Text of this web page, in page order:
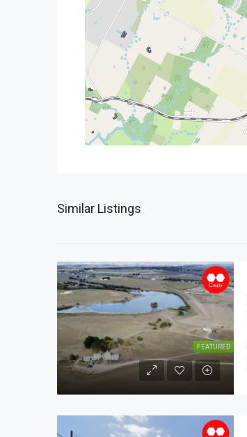
Similar Listings
FEATURED